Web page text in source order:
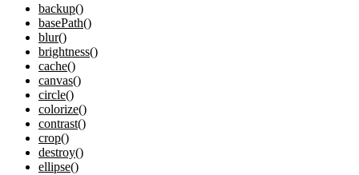
backup()
basePath()
blur()
brightness()
cache()
canvas()
circle()
colorize()
contrast()
crop()
destroy()
ellipse()